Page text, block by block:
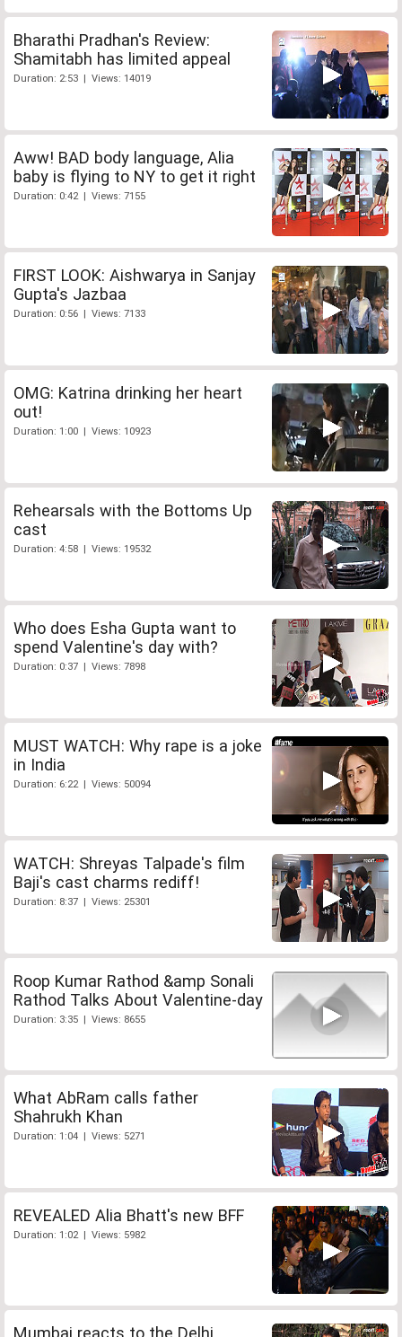
Bharathi Pradhan's Review:
Shamitabh has limited appeal
Duration: 2:53 | Views: 14019
Aww! BAD body language, Alia
baby is flying to NY to get it right
Duration: 0:42 | Views: 7155
FIRST LOOK: Aishwarya in Sanjay
Gupta's Jazbaa
Duration: 0:56 | Views: 7133
OMG: Katrina drinking her heart
out!
Duration: 1:00 | Views: 10923
Rehearsals with the Bottoms Up
cast
Duration: 4:58 | Views: 19532
Who does Esha Gupta want to
spend Valentine's day with?
Duration: 0:37 | Views: 7898
MUST WATCH: Why rape is a joke
in India
Duration: 6:22 | Views: 50094
WATCH: Shreyas Talpade's film
Baji's cast charms rediff!
Duration: 8:37 | Views: 25301
Roop Kumar Rathod &amp Sonali
Rathod Talks About Valentine-day
Duration: 3:35 | Views: 8655
What AbRam calls father
Shahrukh Khan
Duration: 1:04 | Views: 5271
REVEALED Alia Bhatt's new BFF
Duration: 1:02 | Views: 5982
Mumbai reacts to the Delhi